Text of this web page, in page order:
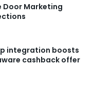
Door Marketing
integration boosts
cashback offer